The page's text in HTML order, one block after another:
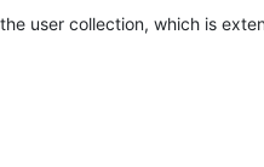
user collection, which is